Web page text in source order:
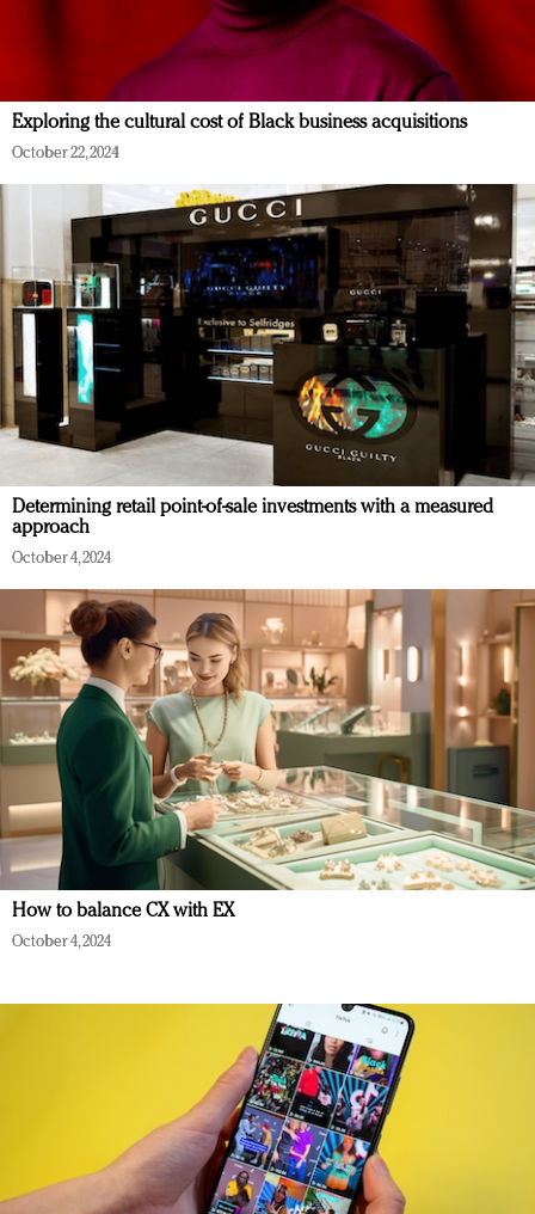
Exploring the cultural cost of Black business acquisitions
October 22, 2024
Determining retail point-of-sale investments with a measured
approach
October 4, 2024
How to balance CX with EX
October 4, 2024